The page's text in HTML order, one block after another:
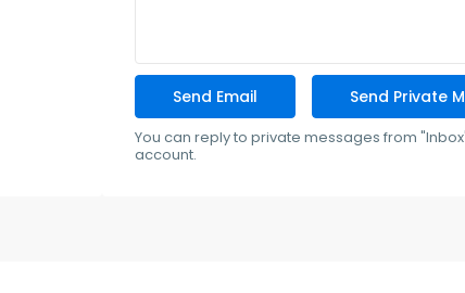
You can reply to private messages from
account.